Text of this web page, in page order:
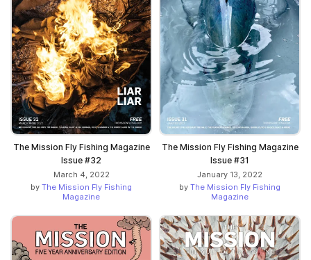
The Mission Fly Fishing Magazine
Issue #32
March 4, 2022
by The Mission Fly Fishing
Magazine
The Mission Fly Fishing Magazine
Issue #31
January 13, 2022
by The Mission Fly Fishing
Magazine